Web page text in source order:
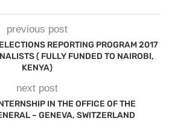
previous post
REPORTING PROGRAM 2017
( FULLY FUNDED TO NAIROBI,
KENYA)
next post
IN THE OFFICE OF THE
– GENEVA, SWITZERLAND